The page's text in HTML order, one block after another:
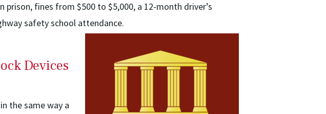
prison, fines from $500 to $5,000, a 12-month driver’s
safety school attendance.
Devices
the same way a